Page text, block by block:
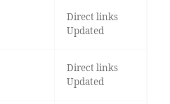
Direct links
Updated
Direct links
Updated